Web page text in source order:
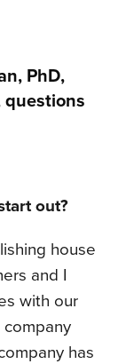
PhD,
questions
out?
house
and I
with our
has